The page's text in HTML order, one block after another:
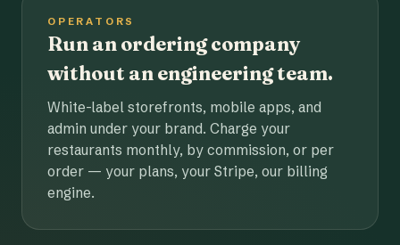
OPERATORS
Run an ordering company
without an engineering team.
White-label storefronts, mobile apps, and
admin under your brand. Charge your
restaurants monthly, by commission, or per
order — your plans, your Stripe, our billing
engine.